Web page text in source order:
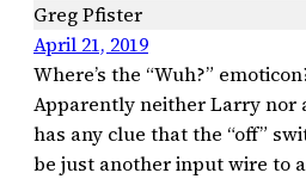
Greg Pfister
April 21, 2019
Where’s the “Wuh?”
Apparently neither Larry nor
has any clue that the “off”
be just another input wire to